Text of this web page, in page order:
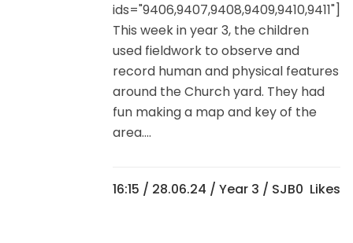
ids="9406,9407,9408,9409,9410,9411"]
This week in year 3, the children
used fieldwork to observe and
record human and physical features
around the Church yard. They had
fun making a map and key of the
area....
16:15 / 28.06.24 / Year 3 / SJB0 Likes